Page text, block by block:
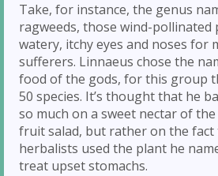
Take, for instance, the genus
ragweeds, those wind-
watery, itchy eyes and noses for
sufferers. Linnaeus chose the
food of the gods, for this group
50 species. It’s thought that he
so much on a sweet nectar of
fruit salad, but rather on the fact
herbalists used the plant he
treat upset stomachs.